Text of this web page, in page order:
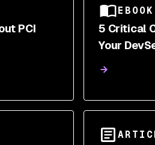
PCI
EBOOK
5 Critical
Your